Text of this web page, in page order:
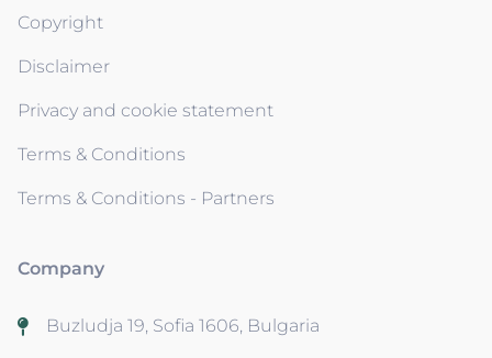
Copyright
Disclaimer
Privacy and cookie statement
Terms & Conditions
Terms & Conditions - Partners
Company
Buzludja 19, Sofia 1606, Bulgaria